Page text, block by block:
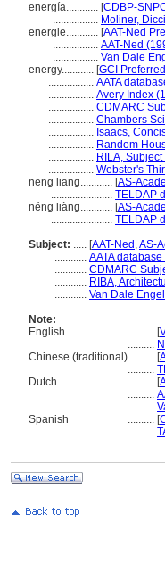
energía............ [CDBP-
................. Moliner,
energie............ [AAT-Ned
................. AAT-Ned
................. Van Dale
energy............ [GCI Preferred
................. AATA
................. Avery Index
................. CDMARC
................. Chambers
................. Isaacs,
................. Random
................. RILA,
................. Webster's
neng liang............ [AS-
....................... TELDAP
néng liàng............ [AS-
....................... TELDAP
Subject: ..... [AAT-Ned ,AS-
............ AATA
............ CDMARC
............ RIBA,
............ Van Dale
Note:
English
.......... [
..........
Chinese (traditional).......... [
..........
Dutch
.......... [
..........
..........
Spanish
.......... [
..........